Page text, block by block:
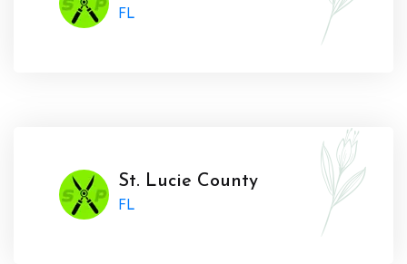
FL
St. Lucie County
FL